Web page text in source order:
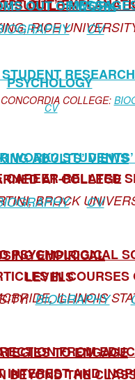
INSUFFICIENT: SUBTLE
PUSH MOMS OUT OF WORK
RICE CV
PSYCHOLOGY
COLLEGE:
CV
STUDENTS’ AND WORKING ADULTS’ VIEWS
CAREER-RELATED SKILLS LEARNED AT COLLEGE
BROCK CV
TO PSYCHOLOGICAL SCIENCE: USING EMPIRICAL
JOURNAL ARTICLES IN COURSES OF ALL LEVELS
UNIVERSITY:BIOGRAPHY
FROM EDUCATION: STRATEGIES TO ENGAGE
APPLICATION BEYOND THE